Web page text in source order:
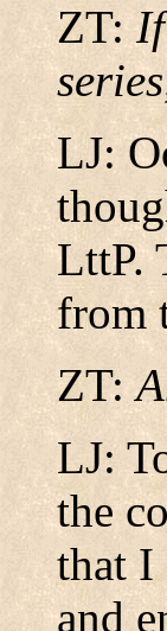
ZT:
LJ:
LttP.
from
ZT:
LJ:
the
that I
and